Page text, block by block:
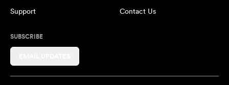
Support
Contact Us
SUBSCRIBE